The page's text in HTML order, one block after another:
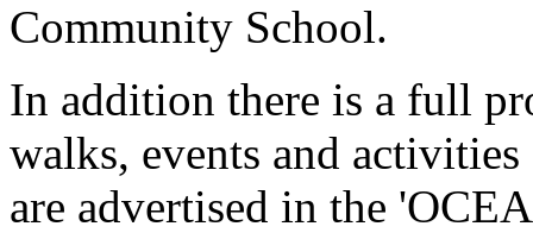
Community School.
In addition there is a full
walks, events and
are advertised in the